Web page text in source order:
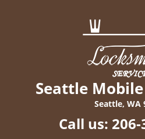
Seattle
Seattle, WA
Call us: